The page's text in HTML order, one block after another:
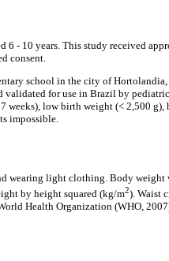
- 10 years. This study received
consent.
school in the city of
validated for use in Brazil by
low birth weight (< 2,500
impossible.
wearing light clothing. Body
by height squared (kg/m2). Waist
Health Organization (WHO,